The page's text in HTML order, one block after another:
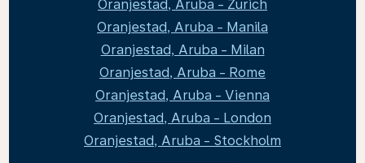
Oranjestad, Aruba - Zurich
Oranjestad, Aruba - Manila
Oranjestad, Aruba - Milan
Oranjestad, Aruba - Rome
Oranjestad, Aruba - Vienna
Oranjestad, Aruba - London
Oranjestad, Aruba - Stockholm